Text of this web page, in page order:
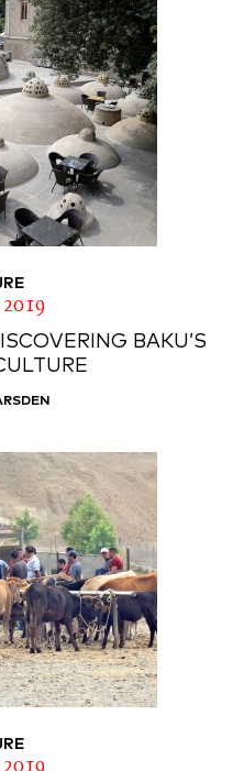
BAKU’S